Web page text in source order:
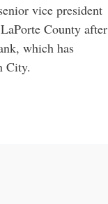
vice president
County after
which has
City.